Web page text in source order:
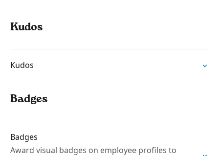
Kudos
Kudos
Badges
Badges
Award visual badges on employee profiles to